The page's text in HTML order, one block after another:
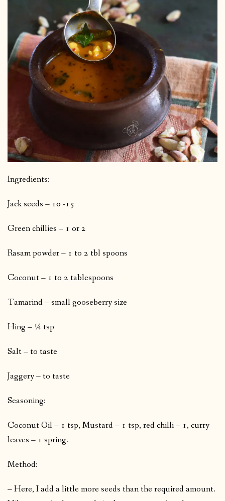
Ingredients:
Jack seeds – 10 -15
Green chillies – 1 or 2
Rasam powder – 1 to 2 tbl spoons
Coconut – 1 to 2 tablespoons
Tamarind – small gooseberry size
Hing – ¼ tsp
Salt – to taste
Jaggery – to taste
Seasoning:
Coconut Oil – 1 tsp, Mustard – 1 tsp, red chilli – 1, curry
leaves – 1 spring.
Method:
– Here, I add a little more seeds than the required amount.